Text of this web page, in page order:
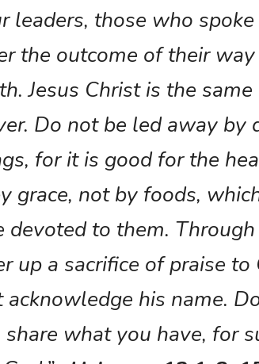
leaders, those who
the outcome of their
Jesus Christ is the
Do not be led away by
for it is good for the
grace, not by foods,
devoted to them.
up a sacrifice of praise to
his name.
what you have, for